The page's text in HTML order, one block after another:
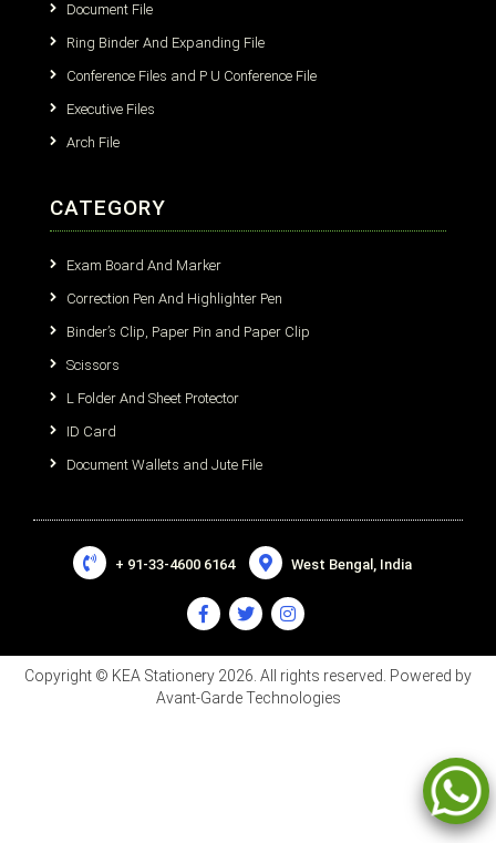
Document File
Ring Binder And Expanding File
Conference Files and P U Conference File
Executive Files
Arch File
CATEGORY
Exam Board And Marker
Correction Pen And Highlighter Pen
Binder’s Clip, Paper Pin and Paper Clip
Scissors
L Folder And Sheet Protector
ID Card
Document Wallets and Jute File
+ 91-33-4600 6164 West Bengal, India
Copyright © KEA Stationery 2026. All rights reserved. Powered by
Avant-Garde Technologies